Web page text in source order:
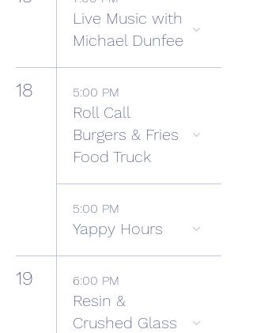
Live Music with
Michael Dunfee
18 5:00 PM
Roll Call
Burgers & Fries
Food Truck
5:00 PM
Yappy Hours
19 6:00 PM
Resin &
Crushed Glass